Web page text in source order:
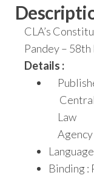
CLA’s
Pandey –
Details :
Central
Law
Agency
Binding :